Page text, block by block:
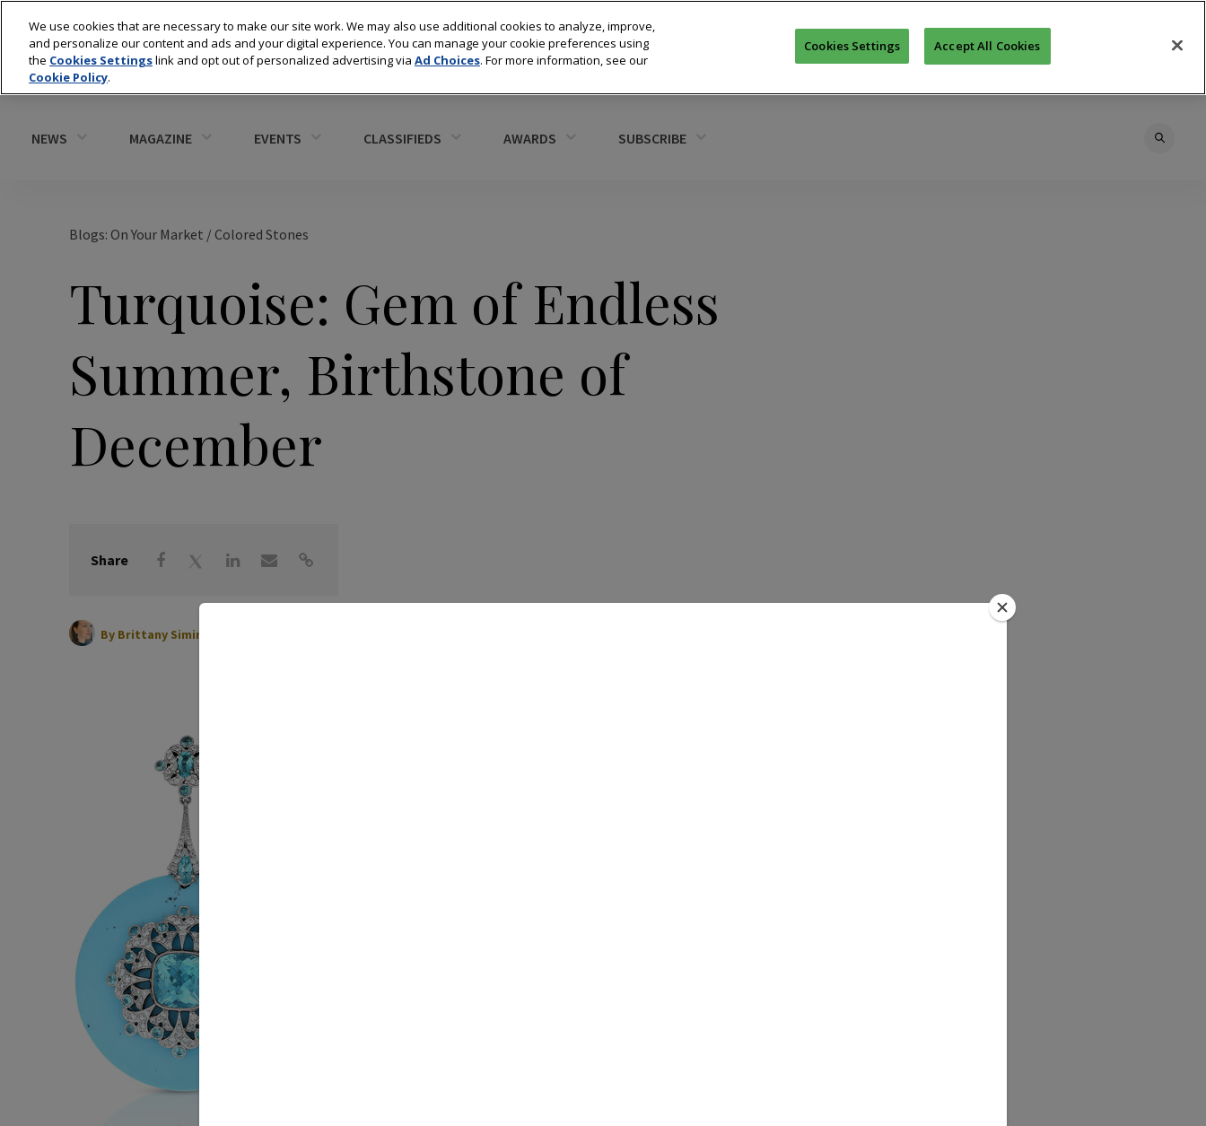
NEWS MAGAZINE EVENTS CLASSIFIEDS AWARDS SUBSCRIBE
Blogs: On Your Market / Colored Stones
Turquoise: Gem of Endless
Summer, Birthstone of
December
Share
By Brittany Siminitz
We use cookies that are necessary to make our site work. We may also use additional cookies to analyze, improve,
and personalize our content and ads and your digital experience. You can manage your cookie preferences using
the Cookies Settingslink and opt out of personalized advertising via Ad Choices. For more information, see our
Cookie Policy.
Cookies Settings Accept All Cookies